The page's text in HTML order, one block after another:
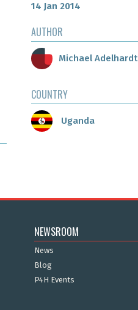
14 Jan 2014
AUTHOR
Michael Adelhardt
COUNTRY
Uganda
NEWSROOM
News
Blog
P4H Events